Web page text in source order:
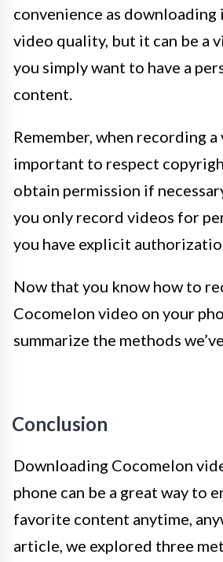
convenience as downloading
video quality, but it can be a
you simply want to have a
content.
Remember, when recording a
important to respect
obtain permission if
you only record videos for
you have explicit
Now that you know how to
Cocomelon video on your
summarize the methods
Conclusion
Downloading Cocomelon
phone can be a great way to
favorite content anytime,
article, we explored three